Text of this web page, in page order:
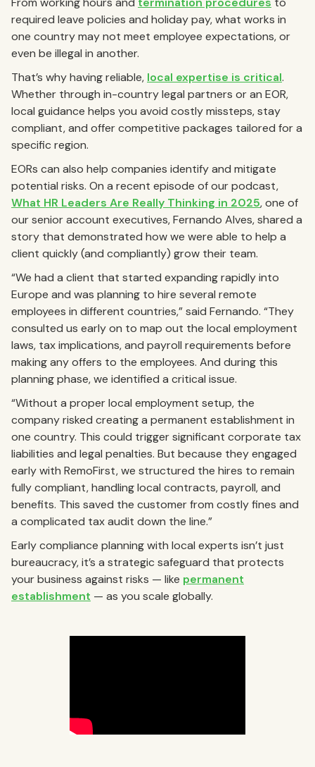
required leave policies and holiday pay, what works in
one country may not meet employee expectations, or
even be illegal in another.
That’s why having reliable, local expertise is critical.
Whether through in-country legal partners or an EOR,
local guidance helps you avoid costly missteps, stay
compliant, and offer competitive packages tailored for a
specific region.
EORs can also help companies identify and mitigate
potential risks. On a recent episode of our podcast,
What HR Leaders Are Really Thinking in 2025, one of
our senior account executives, Fernando Alves, shared a
story that demonstrated how we were able to help a
client quickly (and compliantly) grow their team.
“We had a client that started expanding rapidly into
Europe and was planning to hire several remote
employees in different countries,” said Fernando. “They
consulted us early on to map out the local employment
laws, tax implications, and payroll requirements before
making any offers to the employees. And during this
planning phase, we identified a critical issue.
“Without a proper local employment setup, the
company risked creating a permanent establishment in
one country. This could trigger significant corporate tax
liabilities and legal penalties. But because they engaged
early with RemoFirst, we structured the hires to remain
fully compliant, handling local contracts, payroll, and
benefits. This saved the customer from costly fines and
a complicated tax audit down the line.”
Early compliance planning with local experts isn’t just
bureaucracy, it’s a strategic safeguard that protects
your business against risks — like permanent
establishment — as you scale globally.